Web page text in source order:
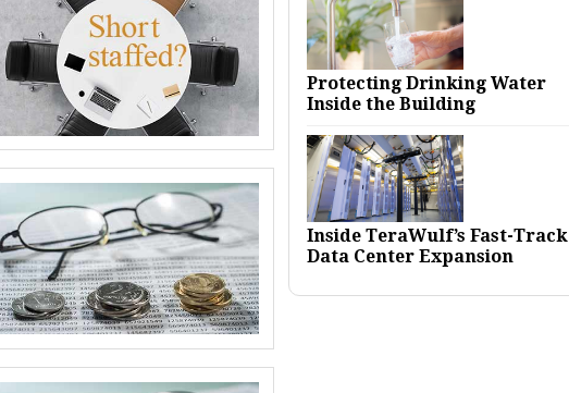
Protecting Drinking Water
Inside the Building
Inside TeraWulf’s Fast-Track
Data Center Expansion